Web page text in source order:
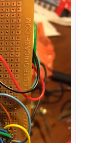
// Total number of
value to write to turn
value to write to turn
(set low transmit
RF24_CS_PIN,
profile